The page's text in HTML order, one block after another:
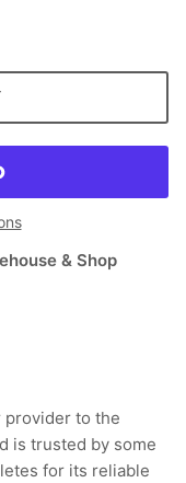
& Shop
provider to the
is trusted by some
for its reliable